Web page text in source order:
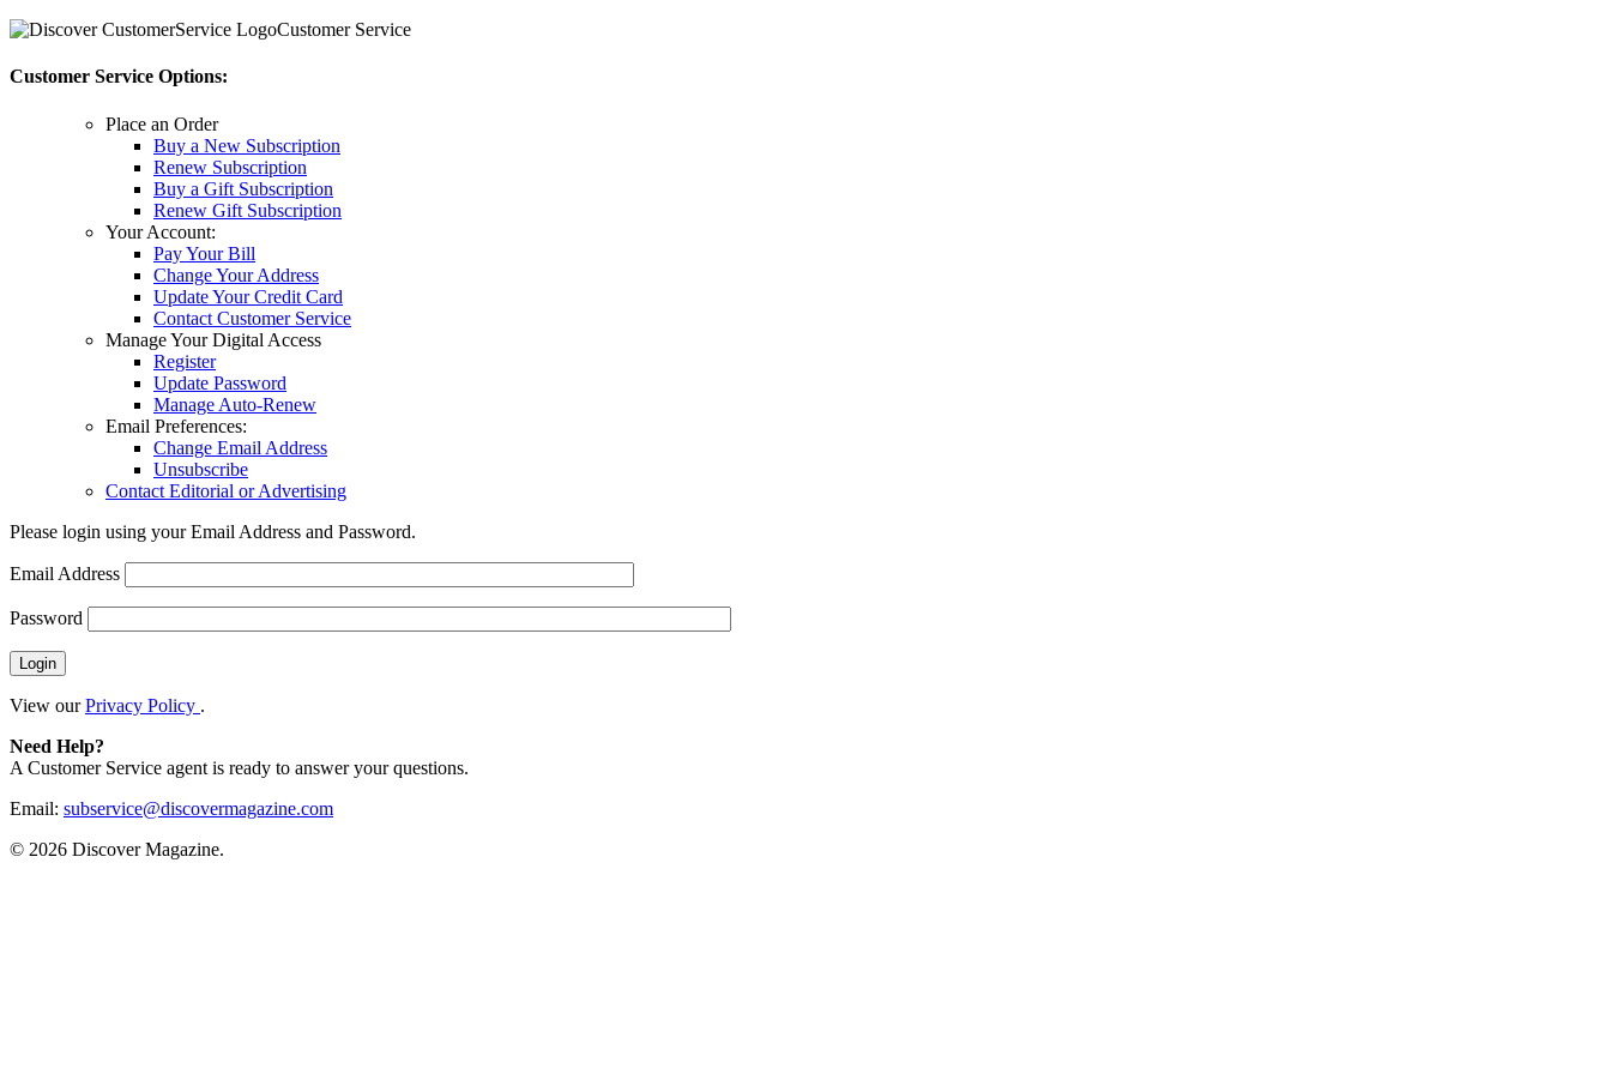
Customer Service
Customer Service Options:
Place an Order
Buy a New Subscription
Renew Subscription
Buy a Gift Subscription
Renew Gift Subscription
Your Account:
Pay Your Bill
Change Your Address
Update Your Credit Card
Contact Customer Service
Manage Your Digital Access
Register
Update Password
Manage Auto-Renew
Email Preferences:
Change Email Address
Unsubscribe
Contact Editorial or Advertising
Please login using your Email Address and Password.
Email Address
Password
View ourPrivacy Policy .
Need Help?
A Customer Service agent is ready to answer your questions.
Email: subservice@discovermagazine.com
© 2026 Discover Magazine.